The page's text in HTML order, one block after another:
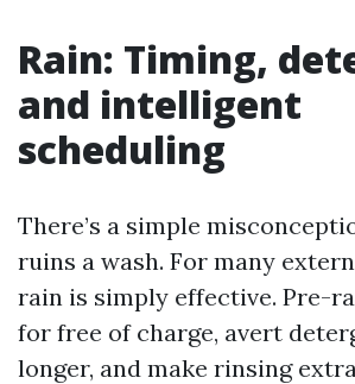
Rain: Timing,
and intelligent
scheduling
There’s a simple
ruins a wash. For many
rain is simply effective. Pre-
for free of charge, avert
longer, and make rinsing